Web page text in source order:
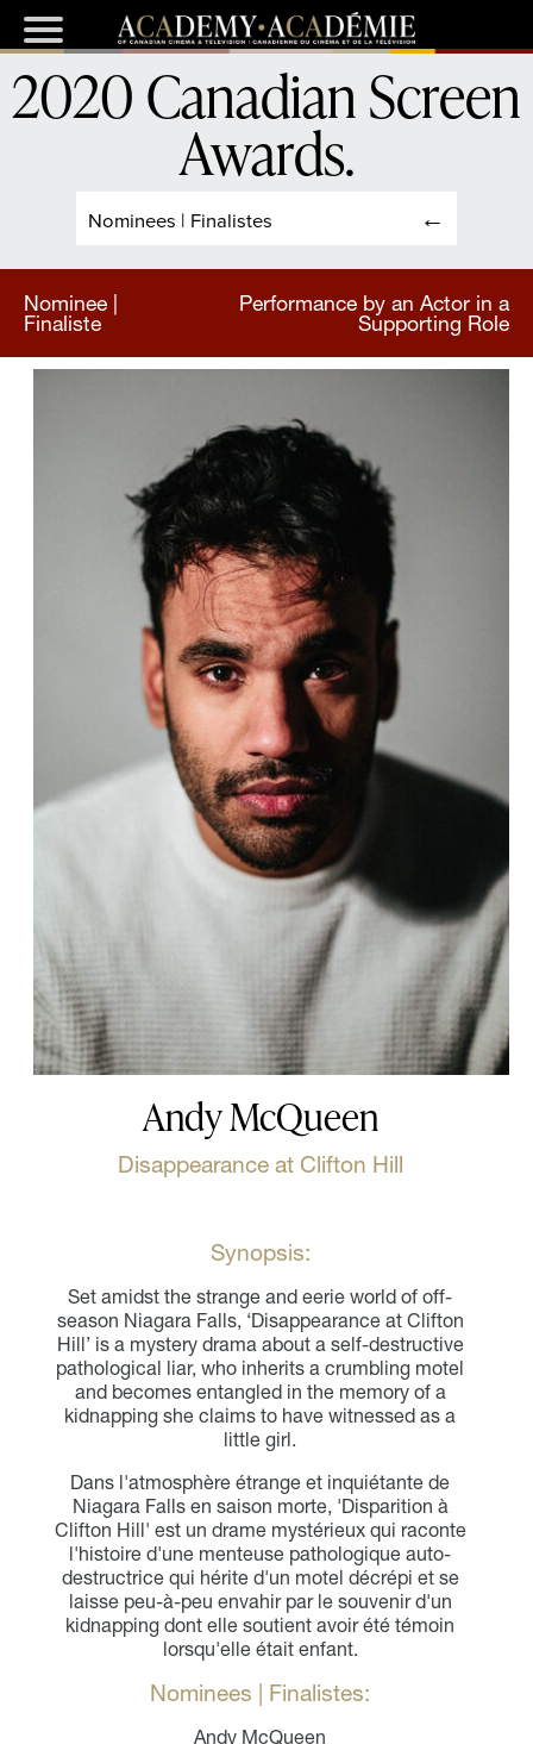
Nominees | Finalistes
2020 Canadian Screen
Awards.
Nominee |
Finaliste
Performance by an Actor in a
Supporting Role
Andy McQueen
Disappearance at Clifton Hill
Synopsis:
Set amidst the strange and eerie world of off-
season Niagara Falls, ‘Disappearance at Clifton
Hill’ is a mystery drama about a self-destructive
pathological liar, who inherits a crumbling motel
and becomes entangled in the memory of a
kidnapping she claims to have witnessed as a
little girl.
Dans l'atmosphère étrange et inquiétante de
Niagara Falls en saison morte, 'Disparition à
Clifton Hill' est un drame mystérieux qui raconte
l'histoire d'une menteuse pathologique auto-
destructrice qui hérite d'un motel décrépi et se
laisse peu-à-peu envahir par le souvenir d'un
kidnapping dont elle soutient avoir été témoin
lorsqu'elle était enfant.
Nominees | Finalistes:
Andy McQueen